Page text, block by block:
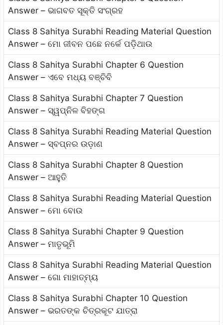
Answer – ଭାଗବତ ସୂକ୍ତି ସଂଗ୍ରହ
Class 8 Sahitya Surabhi Reading Material Question
Answer – ମୋ ଜୀବନ ପଛେ ନର୍କେ ପଡ଼ିଥାଉ
Class 8 Sahitya Surabhi Chapter 6 Question
Answer – ଏବେ ମଧ୍ୟ ବଞ୍ଚିବି
Class 8 Sahitya Surabhi Chapter 7 Question
Answer – ସ୍ୱପ୍ନିଳ ବିହଙ୍ଗ
Class 8 Sahitya Surabhi Reading Material Question
Answer – ସ୍ବପ୍ନର ଉଡ଼ାଣ
Class 8 Sahitya Surabhi Chapter 8 Question
Answer – ଆହୁତି
Class 8 Sahitya Surabhi Reading Material Question
Answer – ମୋ ବୋଉ
Class 8 Sahitya Surabhi Chapter 9 Question
Answer – ମାତୃଭୂମି
Class 8 Sahitya Surabhi Reading Material Question
Answer – ଗୋ ମାହାତ୍ମ୍ୟ
Class 8 Sahitya Surabhi Chapter 10 Question
Answer – ଭରତଙ୍କ ଚିତ୍ରକୂଟ ଯାତ୍ରା